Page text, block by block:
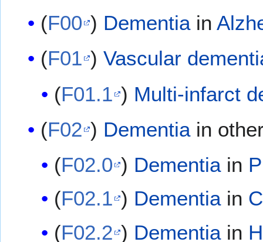
(F00 ) Dementiain
(F01 )Vascular
(F01.1 ) Multi-infarct
(F02 ) Dementiain
(F02.0 ) Dementiain
(F02.1 ) Dementiain
(F02.2 ) Dementiain